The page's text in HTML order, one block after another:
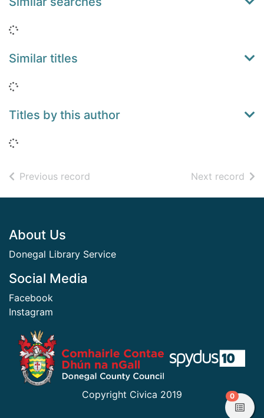
Loading...
Similar titles
Loading...
Titles by this author
Loading...
Previous record Next record of
Footer
About Us
Donegal Library Service
Social Media
Facebook
Instagram
​ ​
Copyright Civica 2019
0items in